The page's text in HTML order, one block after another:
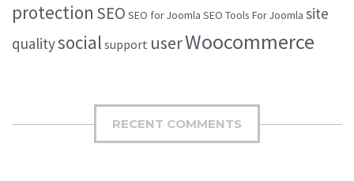
protection SEO SEO for Joomla SEO Tools For Joomla site
qualitysocial support userWoocommerce
RECENT COMMENTS